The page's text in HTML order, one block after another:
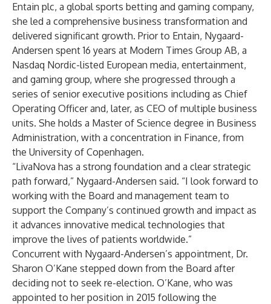
Entain plc, a global sports betting and gaming company,
she led a comprehensive business transformation and
delivered significant growth. Prior to Entain, Nygaard-
Andersen spent 16 years at Modern Times Group AB, a
Nasdaq Nordic-listed European media, entertainment,
and gaming group, where she progressed through a
series of senior executive positions including as Chief
Operating Officer and, later, as CEO of multiple business
units. She holds a Master of Science degree in Business
Administration, with a concentration in Finance, from
the University of Copenhagen.
“LivaNova has a strong foundation and a clear strategic
path forward,” Nygaard-Andersen said. “I look forward to
working with the Board and management team to
support the Company’s continued growth and impact as
it advances innovative medical technologies that
improve the lives of patients worldwide.”
Concurrent with Nygaard-Andersen’s appointment, Dr.
Sharon O’Kane stepped down from the Board after
deciding not to seek re-election. O’Kane, who was
appointed to her position in 2015 following the